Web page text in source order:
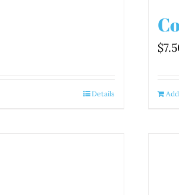
Details
$